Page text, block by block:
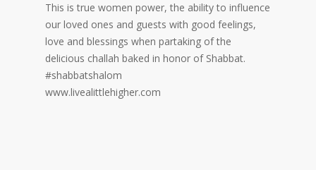
This is true women power, the ability to influence
our loved ones and guests with good feelings,
love and blessings when partaking of the
delicious challah baked in honor of Shabbat.
#shabbatshalom
www.livealittlehigher.com